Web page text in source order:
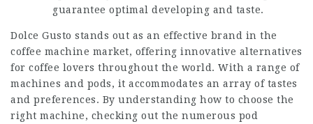
guarantee optimal developing and taste.
Dolce Gusto stands out as an effective brand in the
coffee machine market, offering innovative alternatives
for coffee lovers throughout the world. With a range of
machines and pods, it accommodates an array of tastes
and preferences. By understanding how to choose the
right machine, checking out the numerous pod